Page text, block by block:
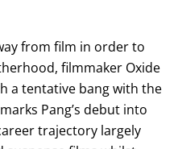
from film in order to
filmmaker Oxide
a tentative bang with the
Pang’s debut into
trajectory largely